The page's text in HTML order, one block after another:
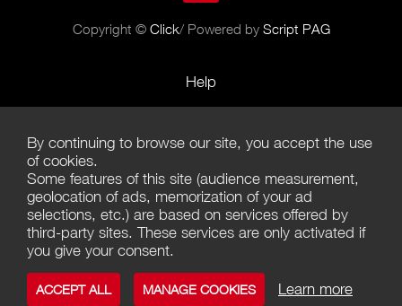
Copyright © Click/ Powered by Script PAG
Help
Terms of Use
Terms of Sales
Privacy Policy
Management of cookies
Contact us
By continuing to browse our site, you accept the use
of cookies.
Some features of this site (audience measurement,
geolocation of ads, memorization of your ad
selections, etc.) are based on services offered by
third-party sites. These services are only activated if
you give your consent.
ACCEPT ALL MANAGE COOKIES Learn more